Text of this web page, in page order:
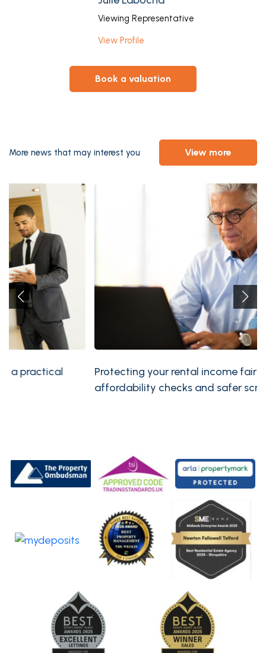
Viewing Representative
book a valuation
More news that may interest you view more
Protecting your rental income fairly: compliant
affordability checks and safer screening policies